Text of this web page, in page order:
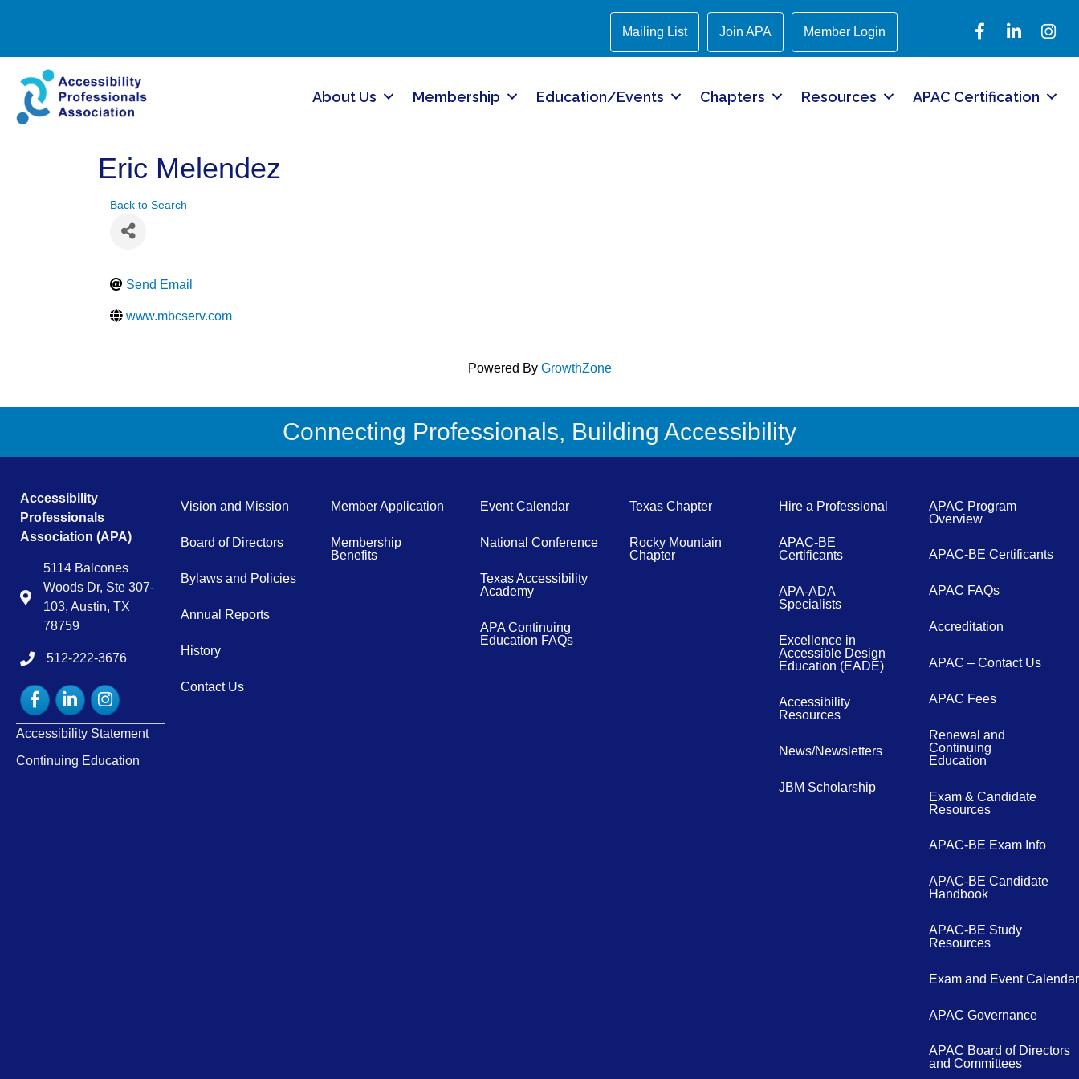
Mailing List Join APA Member Login FacebookLinkedIn
About Us Membership Education/Events Chapters Resources APAC Certification
Eric Melendez
Back to Search
Send Email
www.mbcserv.com
Powered By GrowthZone
Connecting Professionals, Building Accessibility
Accessibility
Professionals
Association (APA)
Map
5114 Balcones
Woods Dr, Ste 307-
103, Austin, TX
78759
tel:15122223676
512-222-3676
FacebookLinkedInInstagram
Accessibility Statement
Continuing Education
Vision and Mission
Board of Directors
Bylaws and Policies
Annual Reports
History
Contact Us
Member Application
Membership
Benefits
Event Calendar
National Conference
Texas Accessibility
Academy
APA Continuing
Education FAQs
Texas Chapter
Rocky Mountain
Chapter
Hire a Professional
APAC-BE
Certificants
APA-ADA
Specialists
Excellence in
Accessible Design
Education (EADE)
Accessibility
Resources
News/Newsletters
JBM Scholarship
APAC Program
Overview
APAC-BE Certificants
APAC FAQs
Accreditation
APAC – Contact Us
APAC Fees
Renewal and
Continuing
Education
Exam & Candidate
Resources
APAC-BE Exam Info
APAC-BE Candidate
Handbook
APAC-BE Study
Resources
Exam and Event Calendar
APAC Governance
APAC Board of Directors
and Committees